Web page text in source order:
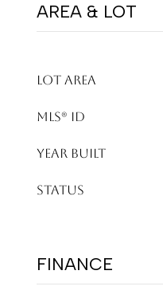
AREA & LOT
LOT AREA
MLS® ID
YEAR BUILT
STATUS
FINANCE